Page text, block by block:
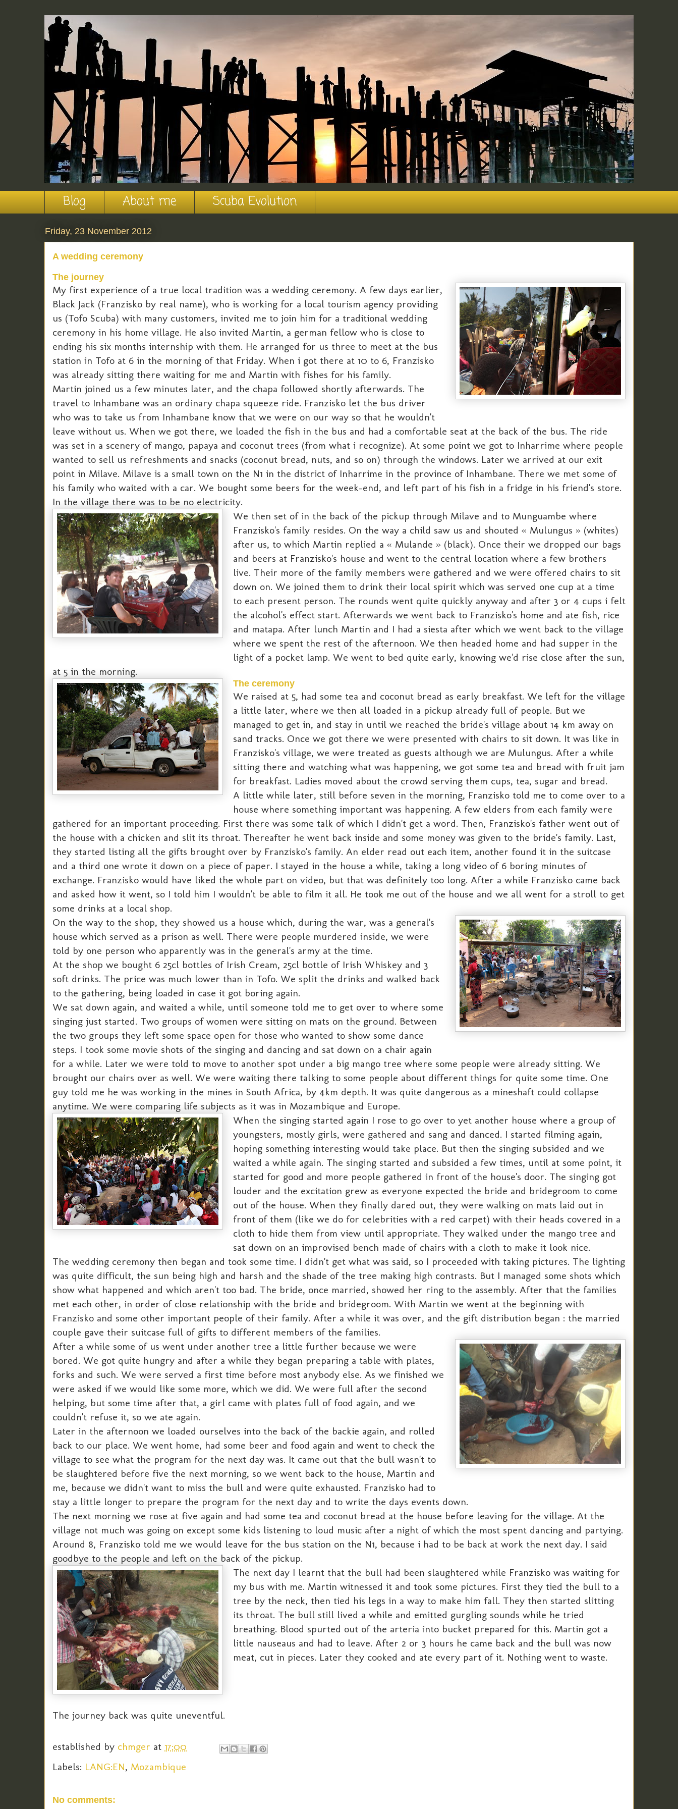
Blog About me Scuba Evolution
Friday, 23 November 2012
A wedding ceremony
The journey
My first experience of a true local tradition was a wedding ceremony. A few days earlier,
Black Jack (Franzisko by real name), who is working for a local tourism agency providing
us (Tofo Scuba) with many customers, invited me to join him for a traditional wedding
ceremony in his home village. He also invited Martin, a german fellow who is close to
ending his six months internship with them. He arranged for us three to meet at the bus
station in Tofo at 6 in the morning of that Friday. When i got there at 10 to 6, Franzisko
was already sitting there waiting for me and Martin with fishes for his family.
Martin joined us a few minutes later, and the chapa followed shortly afterwards. The
travel to Inhambane was an ordinary chapa squeeze ride. Franzisko let the bus driver
who was to take us from Inhambane know that we were on our way so that he wouldn't
leave without us. When we got there, we loaded the fish in the bus and had a comfortable seat at the back of the bus. The ride
was set in a scenery of mango, papaya and coconut trees (from what i recognize). At some point we got to Inharrime where people
wanted to sell us refreshments and snacks (coconut bread, nuts, and so on) through the windows. Later we arrived at our exit
point in Milave. Milave is a small town on the N1 in the district of Inharrime in the province of Inhambane. There we met some of
his family who waited with a car. We bought some beers for the week-end, and left part of his fish in a fridge in his friend's store.
In the village there was to be no electricity.
We then set of in the back of the pickup through Milave and to Munguambe where
Franzisko's family resides. On the way a child saw us and shouted « Mulungus » (whites)
after us, to which Martin replied a « Mulande » (black). Once their we dropped our bags
and beers at Franzisko's house and went to the central location where a few brothers
live. Their more of the family members were gathered and we were offered chairs to sit
down on. We joined them to drink their local spirit which was served one cup at a time
to each present person. The rounds went quite quickly anyway and after 3 or 4 cups i felt
the alcohol's effect start. Afterwards we went back to Franzisko's home and ate fish, rice
and matapa. After lunch Martin and I had a siesta after which we went back to the village
where we spent the rest of the afternoon. We then headed home and had supper in the
light of a pocket lamp. We went to bed quite early, knowing we'd rise close after the sun,
at 5 in the morning.
The ceremony
We raised at 5, had some tea and coconut bread as early breakfast. We left for the village
a little later, where we then all loaded in a pickup already full of people. But we
managed to get in, and stay in until we reached the bride's village about 14 km away on
sand tracks. Once we got there we were presented with chairs to sit down. It was like in
Franzisko's village, we were treated as guests although we are Mulungus. After a while
sitting there and watching what was happening, we got some tea and bread with fruit jam
for breakfast. Ladies moved about the crowd serving them cups, tea, sugar and bread.
A little while later, still before seven in the morning, Franzisko told me to come over to a
house where something important was happening. A few elders from each family were
gathered for an important proceeding. First there was some talk of which I didn't get a word. Then, Franzisko's father went out of
the house with a chicken and slit its throat. Thereafter he went back inside and some money was given to the bride's family. Last,
they started listing all the gifts brought over by Franzisko's family. An elder read out each item, another found it in the suitcase
and a third one wrote it down on a piece of paper. I stayed in the house a while, taking a long video of 6 boring minutes of
exchange. Franzisko would have liked the whole part on video, but that was definitely too long. After a while Franzisko came back
and asked how it went, so I told him I wouldn't be able to film it all. He took me out of the house and we all went for a stroll to get
some drinks at a local shop.
On the way to the shop, they showed us a house which, during the war, was a general's
house which served as a prison as well. There were people murdered inside, we were
told by one person who apparently was in the general's army at the time.
At the shop we bought 6 25cl bottles of Irish Cream, 25cl bottle of Irish Whiskey and 3
soft drinks. The price was much lower than in Tofo. We split the drinks and walked back
to the gathering, being loaded in case it got boring again.
We sat down again, and waited a while, until someone told me to get over to where some
singing just started. Two groups of women were sitting on mats on the ground. Between
the two groups they left some space open for those who wanted to show some dance
steps. I took some movie shots of the singing and dancing and sat down on a chair again
for a while. Later we were told to move to another spot under a big mango tree where some people were already sitting. We
brought our chairs over as well. We were waiting there talking to some people about different things for quite some time. One
guy told me he was working in the mines in South Africa, by 4km depth. It was quite dangerous as a mineshaft could collapse
anytime. We were comparing life subjects as it was in Mozambique and Europe.
When the singing started again I rose to go over to yet another house where a group of
youngsters, mostly girls, were gathered and sang and danced. I started filming again,
hoping something interesting would take place. But then the singing subsided and we
waited a while again. The singing started and subsided a few times, until at some point, it
started for good and more people gathered in front of the house's door. The singing got
louder and the excitation grew as everyone expected the bride and bridegroom to come
out of the house. When they finally dared out, they were walking on mats laid out in
front of them (like we do for celebrities with a red carpet) with their heads covered in a
cloth to hide them from view until appropriate. They walked under the mango tree and
sat down on an improvised bench made of chairs with a cloth to make it look nice.
The wedding ceremony then began and took some time. I didn't get what was said, so I proceeded with taking pictures. The lighting
was quite difficult, the sun being high and harsh and the shade of the tree making high contrasts. But I managed some shots which
show what happened and which aren't too bad. The bride, once married, showed her ring to the assembly. After that the families
met each other, in order of close relationship with the bride and bridegroom. With Martin we went at the beginning with
Franzisko and some other important people of their family. After a while it was over, and the gift distribution began : the married
couple gave their suitcase full of gifts to different members of the families.
After a while some of us went under another tree a little further because we were
bored. We got quite hungry and after a while they began preparing a table with plates,
forks and such. We were served a first time before most anybody else. As we finished we
were asked if we would like some more, which we did. We were full after the second
helping, but some time after that, a girl came with plates full of food again, and we
couldn't refuse it, so we ate again.
Later in the afternoon we loaded ourselves into the back of the backie again, and rolled
back to our place. We went home, had some beer and food again and went to check the
village to see what the program for the next day was. It came out that the bull wasn't to
be slaughtered before five the next morning, so we went back to the house, Martin and
me, because we didn't want to miss the bull and were quite exhausted. Franzisko had to
stay a little longer to prepare the program for the next day and to write the days events down.
The next morning we rose at five again and had some tea and coconut bread at the house before leaving for the village. At the
village not much was going on except some kids listening to loud music after a night of which the most spent dancing and partying.
Around 8, Franzisko told me we would leave for the bus station on the N1, because i had to be back at work the next day. I said
goodbye to the people and left on the back of the pickup.
The next day I learnt that the bull had been slaughtered while Franzisko was waiting for
my bus with me. Martin witnessed it and took some pictures. First they tied the bull to a
tree by the neck, then tied his legs in a way to make him fall. They then started slitting
its throat. The bull still lived a while and emitted gurgling sounds while he tried
breathing. Blood spurted out of the arteria into bucket prepared for this. Martin got a
little nauseaus and had to leave. After 2 or 3 hours he came back and the bull was now
meat, cut in pieces. Later they cooked and ate every part of it. Nothing went to waste.
The journey back was quite uneventful.
established by chmger at 17:00
Labels: LANG:EN, Mozambique
No comments: